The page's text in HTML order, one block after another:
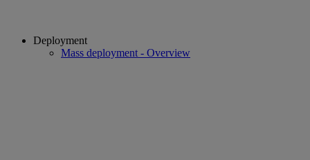
Deployment
Mass deployment - Overview